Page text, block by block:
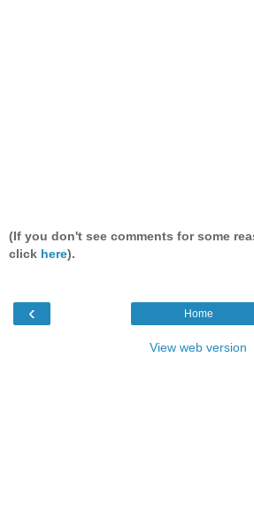
(If you don't see comments for some
click here).
‹ Home
View web version